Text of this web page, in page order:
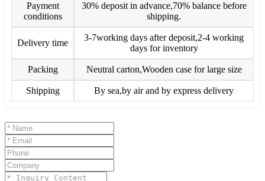
Payment
conditions
30% deposit in advance,70% balance before
shipping.
Delivery time
3-7working days after deposit,2-4 working
days for inventory
Packing Neutral carton,Wooden case for large size
Shipping By sea,by air and by express delivery